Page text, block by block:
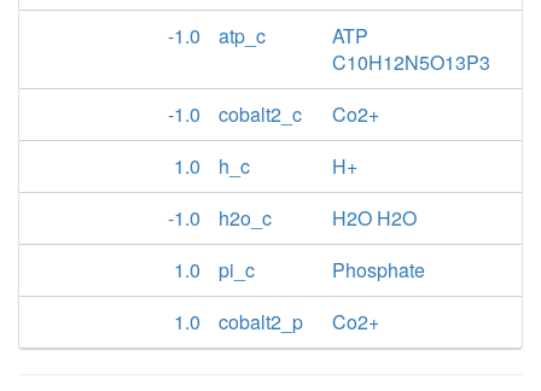
-1.0
atp_c
ATP
C10H12N5O13P3
-1.0
cobalt2_c
Co2+
1.0
h_c
H+
-1.0
h2o_c
H2O H2O
1.0
pi_c
Phosphate
1.0
cobalt2_p Co2+